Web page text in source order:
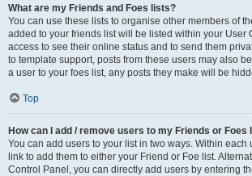
What are my Friends and Foes lists?
You can use these lists to organise other members of
added to your friends list will be listed within your User
access to see their online status and to send them
to template support, posts from these users may also
a user to your foes list, any posts they make will be
Top
How can I add / remove users to my Friends or Foes
You can add users to your list in two ways. Within each
link to add them to either your Friend or Foe list.
Control Panel, you can directly add users by entering